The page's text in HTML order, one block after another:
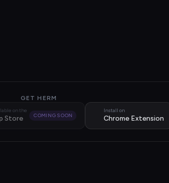
GET HERM
on the
Store COMING SOON
Install on
Chrome Extension